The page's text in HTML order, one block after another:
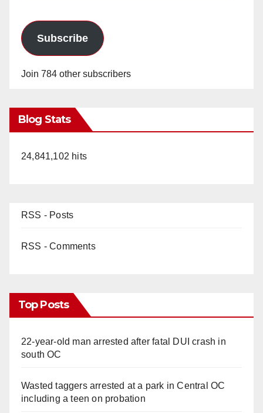
Subscribe
Join 784 other subscribers
Blog Stats
24,841,102 hits
RSS - Posts
RSS - Comments
Top Posts
22-year-old man arrested after fatal DUI crash in
south OC
Wasted taggers arrested at a park in Central OC
including a teen on probation